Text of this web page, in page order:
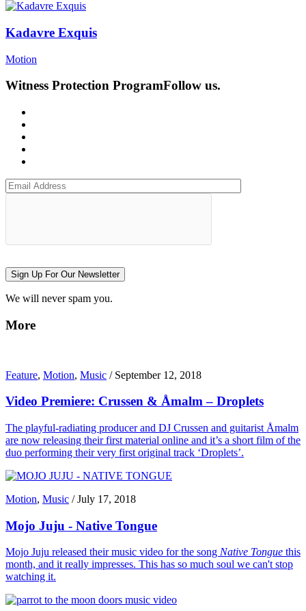
Kadavre Exquis
Motion
Witness Protection ProgramFollow us.
Sign Up For Our Newsletter
We will never spam you.
More
Feature, Motion, Music / September 12, 2018
Video Premiere: Crussen & Åmalm – Droplets
The playful-radiating producer and DJ Crussen and guitarist Åmalm
are now releasing their first material online and it’s a short film of the
duo performing their very first original track ‘Droplets’.
Motion, Music /July 17, 2018
Mojo Juju - Native Tongue
Mojo Juju released their music video for the song Native Tongue this
month, and it really impresses. This has so much soul we can't stop
watching it.